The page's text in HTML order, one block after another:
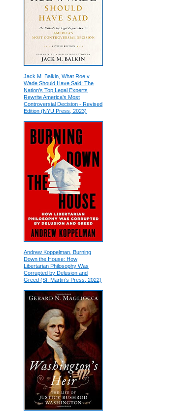
Jack M. Balkin, What Roe v.
Wade Should Have Said: The
Nation's Top Legal Experts
Rewrite America's Most
Controversial Decision - Revised
Edition (NYU Press, 2023)
Andrew Koppelman, Burning
Down the House: How
Libertarian Philosophy Was
Corrupted by Delusion and
Greed (St. Martin’s Press, 2022)